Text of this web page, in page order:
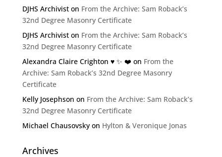
DJHS Archiviston From the Archive: Sam Roback’s
32nd Degree Masonry Certificate
DJHS Archiviston From the Archive: Sam Roback’s
32nd Degree Masonry Certificate
Alexandra Claire Crighton ♥️ ✨️ ❤️ on From the
Archive: Sam Roback’s 32nd Degree Masonry
Certificate
Kelly Josephson on From the Archive: Sam Roback’s
32nd Degree Masonry Certificate
Michael Chausovskyon Hylton & Veronique Jonas
Archives